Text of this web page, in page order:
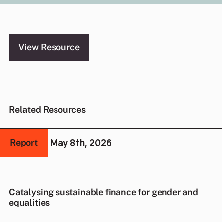
View Resource
Related Resources
Report May 8th, 2026
Catalysing sustainable finance for gender and
equalities